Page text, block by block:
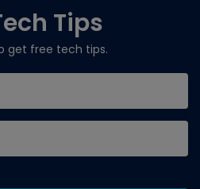
Tips
get free tech tips.